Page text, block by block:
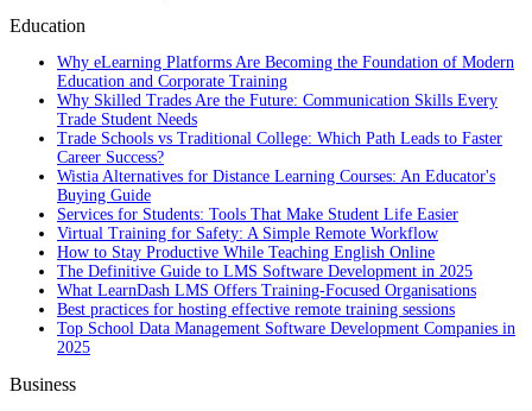
Education
Why eLearning Platforms Are Becoming the Foundation of Modern
Education and Corporate Training
Why Skilled Trades Are the Future: Communication Skills Every
Trade Student Needs
Trade Schools vs Traditional College: Which Path Leads to Faster
Career Success?
Wistia Alternatives for Distance Learning Courses: An Educator's
Buying Guide
Services for Students: Tools That Make Student Life Easier
Virtual Training for Safety: A Simple Remote Workflow
How to Stay Productive While Teaching English Online
The Definitive Guide to LMS Software Development in 2025
What LearnDash LMS Offers Training-Focused Organisations
Best practices for hosting effective remote training sessions
Top School Data Management Software Development Companies in
2025
Business